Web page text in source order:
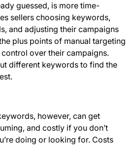
guessed, is more time-
sellers choosing keywords,
and adjusting their campaigns
plus points of manual targeting
over their campaigns.
different keywords to find the
however, can get
and costly if you don’t
doing or looking for. Costs